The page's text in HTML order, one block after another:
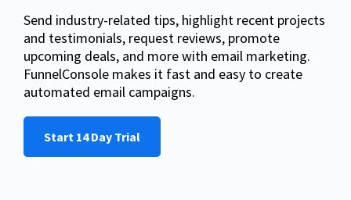
Send industry-related tips, highlight recent projects
and testimonials, request reviews, promote
upcoming deals, and more with email marketing.
FunnelConsole makes it fast and easy to create
automated email campaigns.
Start 14 Day Trial